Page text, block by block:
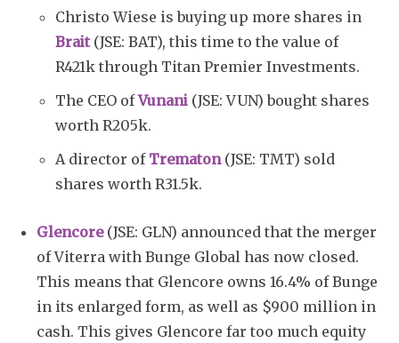
Christo Wiese is buying up more shares in
Brait(JSE: BAT), this time to the value of
R421k through Titan Premier Investments.
The CEO ofVunani (JSE: VUN) bought shares
worth R205k.
A director of Trematon(JSE: TMT) sold
shares worth R31.5k.
Glencore(JSE: GLN) announced that the merger
of Viterra with Bunge Global has now closed.
This means that Glencore owns 16.4% of Bunge
in its enlarged form, as well as $900 million in
cash. This gives Glencore far too much equity